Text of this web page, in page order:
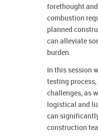
forethought
combustion
planned
can alleviate
burden.
In this session
testing process,
challenges, as
logistical and
can
construction